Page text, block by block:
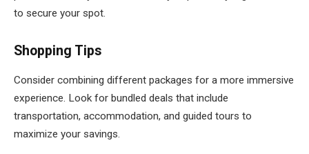
to secure your spot.
Shopping Tips
Consider combining different packages for a more immersive
experience. Look for bundled deals that include
transportation, accommodation, and guided tours to
maximize your savings.